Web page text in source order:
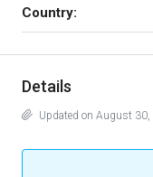
Country:
Details
Updated on August